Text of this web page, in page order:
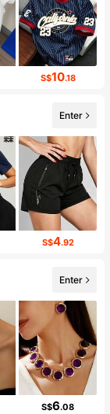
S$10.18
Enter
S$4.92
Enter
S$6.08